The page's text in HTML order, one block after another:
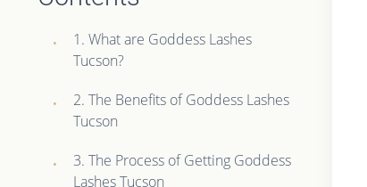
1. What are Goddess Lashes
Tucson?
2. The Benefits of Goddess Lashes
Tucson
3. The Process of Getting Goddess
Lashes Tucson